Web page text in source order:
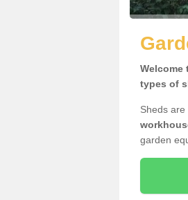
Welcome
types of
Sheds
garden